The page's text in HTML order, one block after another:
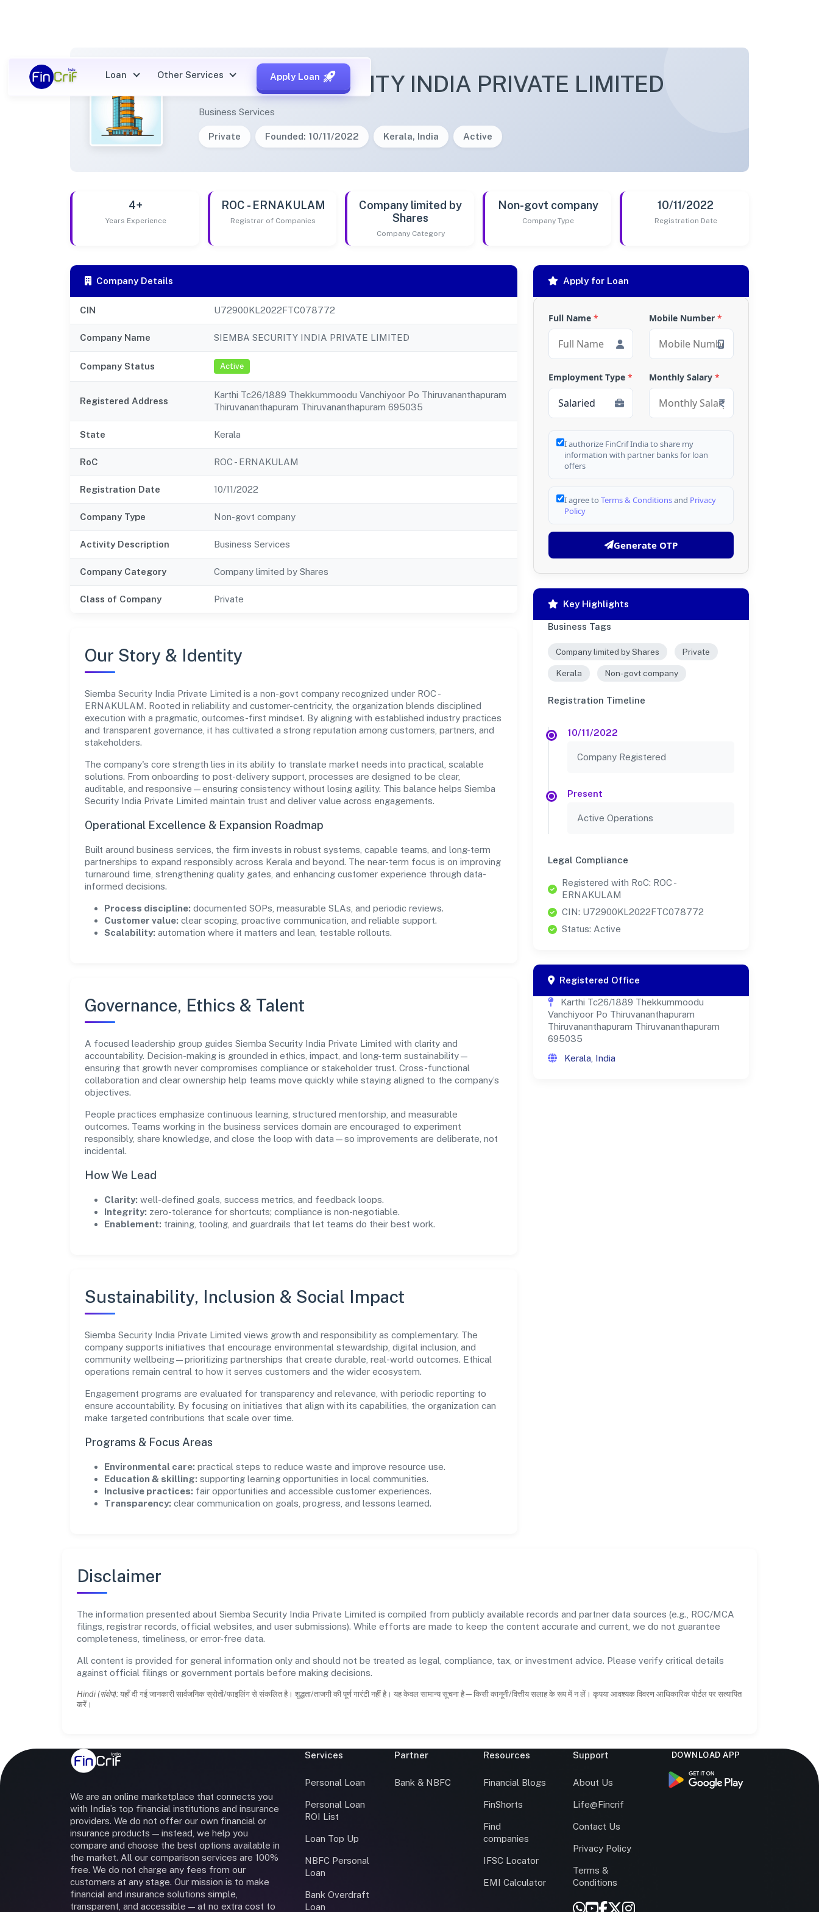
Loan Other Services Apply Loan
SIEMBA SECURITY INDIA PRIVATE LIMITED
Business Services
Private Founded: 10/11/2022 Kerala, India Active
4+
Years Experience
ROC - ERNAKULAM
Registrar of Companies
Company limited by
Shares
Company Category
Non-govt company
Company Type
10/11/2022
Registration Date
Company Details
CIN U72900KL2022FTC078772
Company Name SIEMBA SECURITY INDIA PRIVATE LIMITED
Company Status Active
Registered Address
Karthi Tc26/1889 Thekkummoodu Vanchiyoor Po Thiruvananthapuram
Thiruvananthapuram Thiruvananthapuram 695035
State Kerala
RoC ROC - ERNAKULAM
Registration Date 10/11/2022
Company Type Non-govt company
Activity Description Business Services
Company Category Company limited by Shares
Class of Company Private
Our Story & Identity
Siemba Security India Private Limited is a non-govt company recognized under ROC -
ERNAKULAM. Rooted in reliability and customer-centricity, the organization blends disciplined
execution with a pragmatic, outcomes-first mindset. By aligning with established industry practices
and transparent governance, it has cultivated a strong reputation among customers, partners, and
stakeholders.
The company's core strength lies in its ability to translate market needs into practical, scalable
solutions. From onboarding to post-delivery support, processes are designed to be clear,
auditable, and responsive—ensuring consistency without losing agility. This balance helps Siemba
Security India Private Limited maintain trust and deliver value across engagements.
Operational Excellence & Expansion Roadmap
Built around business services, the firm invests in robust systems, capable teams, and long-term
partnerships to expand responsibly across Kerala and beyond. The near-term focus is on improving
turnaround time, strengthening quality gates, and enhancing customer experience through data-
informed decisions.
Process discipline: documented SOPs, measurable SLAs, and periodic reviews.
Customer value: clear scoping, proactive communication, and reliable support.
Scalability: automation where it matters and lean, testable rollouts.
Governance, Ethics & Talent
A focused leadership group guides Siemba Security India Private Limited with clarity and
accountability. Decision-making is grounded in ethics, impact, and long-term sustainability—
ensuring that growth never compromises compliance or stakeholder trust. Cross-functional
collaboration and clear ownership help teams move quickly while staying aligned to the company’s
objectives.
People practices emphasize continuous learning, structured mentorship, and measurable
outcomes. Teams working in the business services domain are encouraged to experiment
responsibly, share knowledge, and close the loop with data—so improvements are deliberate, not
incidental.
How We Lead
Clarity: well-defined goals, success metrics, and feedback loops.
Integrity: zero-tolerance for shortcuts; compliance is non-negotiable.
Enablement: training, tooling, and guardrails that let teams do their best work.
Sustainability, Inclusion & Social Impact
Siemba Security India Private Limited views growth and responsibility as complementary. The
company supports initiatives that encourage environmental stewardship, digital inclusion, and
community wellbeing—prioritizing partnerships that create durable, real-world outcomes. Ethical
operations remain central to how it serves customers and the wider ecosystem.
Engagement programs are evaluated for transparency and relevance, with periodic reporting to
ensure accountability. By focusing on initiatives that align with its capabilities, the organization can
make targeted contributions that scale over time.
Programs & Focus Areas
Environmental care: practical steps to reduce waste and improve resource use.
Education & skilling: supporting learning opportunities in local communities.
Inclusive practices: fair opportunities and accessible customer experiences.
Transparency: clear communication on goals, progress, and lessons learned.
Apply for Loan
Full Name * Mobile Number *
Employment Type * Monthly Salary *
I authorize FinCrif India to share my
information with partner banks for loan
offers
I agree to Terms & Conditionsand Privacy
Policy
Generate OTP
Key Highlights
Business Tags
Company limited by Shares Private
Kerala Non-govt company
Registration Timeline
10/11/2022
Company Registered
Present
Active Operations
Legal Compliance
Registered with RoC: ROC -
ERNAKULAM
CIN: U72900KL2022FTC078772
Status: Active
Registered Office
Karthi Tc26/1889 Thekkummoodu
Vanchiyoor Po Thiruvananthapuram
Thiruvananthapuram Thiruvananthapuram
695035
Kerala, India
Disclaimer
The information presented about Siemba Security India Private Limited is compiled from publicly available records and partner data sources (e.g., ROC/MCA
filings, registrar records, official websites, and user submissions). While efforts are made to keep the content accurate and current, we do not guarantee
completeness, timeliness, or error-free data.
All content is provided for general information only and should not be treated as legal, compliance, tax, or investment advice. Please verify critical details
against official filings or government portals before making decisions.
Hindi (संक्षेप): यहाँ दी गई जानकारी सार्वजनिक स्रोतों/फाइलिंग से संकलित है। शुद्धता/ताजगी की पूर्ण गारंटी नहीं है। यह केवल सामान्य सूचना है—किसी कानूनी/वित्तीय सलाह के रूप में न लें। कृपया आवश्यक विवरण आधिकारिक पोर्टल पर सत्यापित
करें।
We are an online marketplace that connects you
with India’s top financial institutions and insurance
providers. We do not offer our own financial or
insurance products — instead, we help you
compare and choose the best options available in
the market. All our comparison services are 100%
free. We do not charge any fees from our
customers at any stage. Our mission is to make
financial and insurance solutions simple,
transparent, and accessible — at no extra cost to
Services
Personal Loan
Personal Loan
ROI List
Loan Top Up
NBFC Personal
Loan
Bank Overdraft
Loan
Partner
Bank & NBFC
Resources
Financial Blogs
FinShorts
Find
companies
IFSC Locator
EMI Calculator
Support
About Us
Life@Fincrif
Contact Us
Privacy Policy
Terms &
Conditions
DOWNLOAD APP